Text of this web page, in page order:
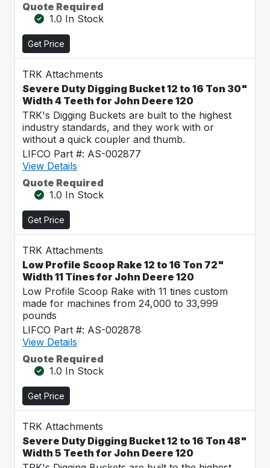
Quote Required
1.0 In Stock
Get Price
TRK Attachments
Severe Duty Digging Bucket 12 to 16 Ton 30"
Width 4 Teeth for John Deere 120
TRK's Digging Buckets are built to the highest
industry standards, and they work with or
without a quick coupler and thumb.
LIFCO Part #: AS-002877
View Details
Quote Required
1.0 In Stock
Get Price
TRK Attachments
Low Profile Scoop Rake 12 to 16 Ton 72"
Width 11 Tines for John Deere 120
Low Profile Scoop Rake with 11 tines custom
made for machines from 24,000 to 33,999
pounds
LIFCO Part #: AS-002878
View Details
Quote Required
1.0 In Stock
Get Price
TRK Attachments
Severe Duty Digging Bucket 12 to 16 Ton 48"
Width 5 Teeth for John Deere 120